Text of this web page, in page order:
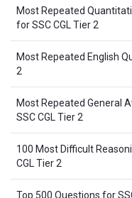
Most Repeated
for SSC CGL Tier 2
Most Repeated English
2
Most Repeated General
SSC CGL Tier 2
100 Most Difficult
CGL Tier 2
Top 500 Questions for